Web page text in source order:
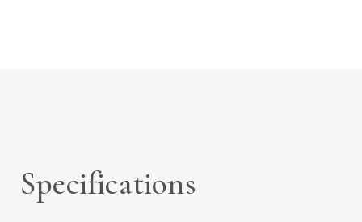
Specifications